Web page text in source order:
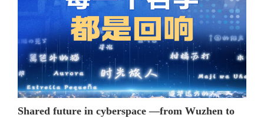
Shared future in cyberspace —from Wuzhen to